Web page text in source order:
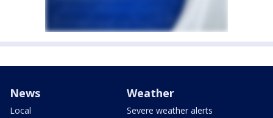
News
Local
Weather
Severe weather alerts